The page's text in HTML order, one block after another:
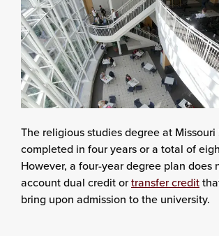
The religious studies degree at
completed in four years or a total of
However, a four-year degree plan does
account dual credit ortransfer credit
bring upon admission to the university.